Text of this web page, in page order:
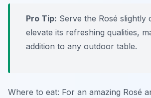
Pro Tip: Serve the Rosé slightly
elevate its refreshing qualities,
addition to any outdoor table.
Where to eat: For an amazing Rosé